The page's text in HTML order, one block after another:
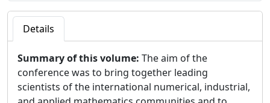
Details
Summary of this volume: The aim of the
conference was to bring together leading
scientists of the international numerical, industrial,